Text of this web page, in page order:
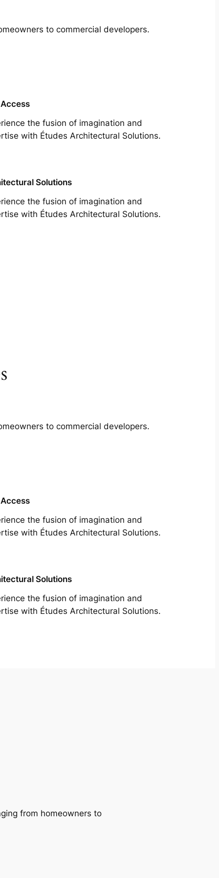
to commercial developers.
the fusion of imagination and
with Études Architectural Solutions.
Solutions
the fusion of imagination and
with Études Architectural Solutions.
to commercial developers.
the fusion of imagination and
with Études Architectural Solutions.
Solutions
the fusion of imagination and
with Études Architectural Solutions.
from homeowners to